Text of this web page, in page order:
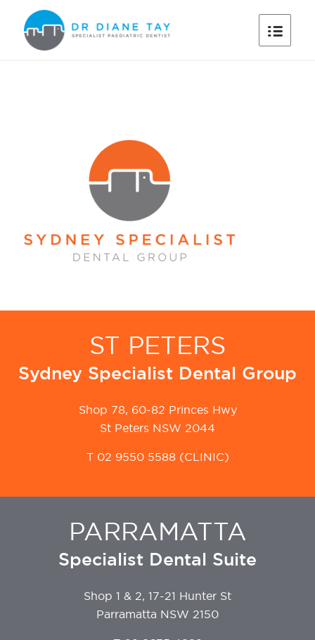
ST PETERS
Sydney Specialist Dental Group
Shop 78, 60-82 Princes Hwy
St Peters NSW 2044
T 02 9550 5588(CLINIC)
PARRAMATTA
Specialist Dental Suite
Shop 1 & 2, 17-21 Hunter St
Parramatta NSW 2150